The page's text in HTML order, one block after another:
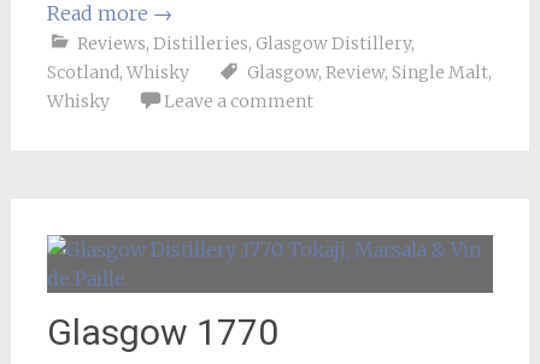
Read more →
Reviews, Distilleries, Glasgow Distillery,
Scotland, Whisky Glasgow, Review, Single Malt,
Whisky
Leave a comment
Glasgow 1770